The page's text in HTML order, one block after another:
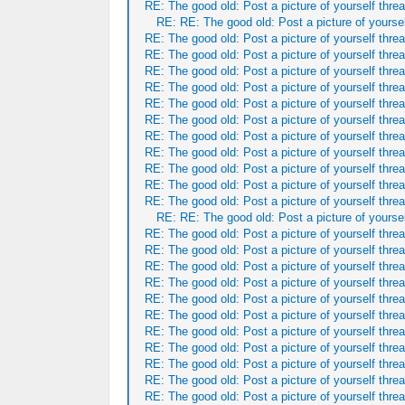
RE: The good old: Post a picture of yourself
RE: RE: The good old: Post a picture of
RE: The good old: Post a picture of yourself
RE: The good old: Post a picture of yourself
RE: The good old: Post a picture of yourself
RE: The good old: Post a picture of yourself
RE: The good old: Post a picture of yourself
RE: The good old: Post a picture of yourself
RE: The good old: Post a picture of yourself
RE: The good old: Post a picture of yourself
RE: The good old: Post a picture of yourself
RE: The good old: Post a picture of yourself
RE: The good old: Post a picture of yourself
RE: RE: The good old: Post a picture of
RE: The good old: Post a picture of yourself
RE: The good old: Post a picture of yourself
RE: The good old: Post a picture of yourself
RE: The good old: Post a picture of yourself
RE: The good old: Post a picture of yourself
RE: The good old: Post a picture of yourself
RE: The good old: Post a picture of yourself
RE: The good old: Post a picture of yourself
RE: The good old: Post a picture of yourself
RE: The good old: Post a picture of yourself
RE: The good old: Post a picture of yourself